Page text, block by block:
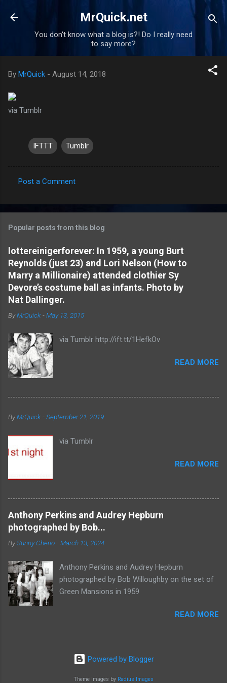
Skip to main content
MrQuick.net
You don't know what a blog is?! Do I really need
to say more?
By MrQuick - August 14, 2018
via Tumblr
IFTTT Tumblr
o
m
e
n
t
s
Post a Comment
Popular posts from this blog
lottereinigerforever: In 1959, a young Burt
Reynolds (just 23) and Lori Nelson (How to
Marry a Millionaire) attended clothier Sy
Devore’s costume ball as infants. Photo by
Nat Dallinger.
ByMrQuick -May 13, 2015
via Tumblr http://ift.tt/1HefkOv
READ MORE
ByMrQuick -September 21, 2019
via Tumblr
READ MORE
Anthony Perkins and Audrey Hepburn
photographed by Bob...
BySunny Cherio -March 13, 2024
Anthony Perkins and Audrey Hepburn
photographed by Bob Willoughby on the set of
Green Mansions in 1959
READ MORE
Powered by Blogger
Theme images by Radius Images